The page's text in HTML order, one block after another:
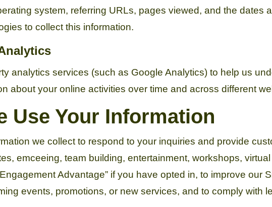
system, referring URLs, pages viewed, and the dates
to collect this information.
analytics services (such as Google Analytics) to help us
about your online activities over time and across different
Use Your Information
we collect to respond to your inquiries and provide
emceeing, team building, entertainment, workshops,
Advantage” if you have opted in, to improve
events, promotions, or new services, and to comply with